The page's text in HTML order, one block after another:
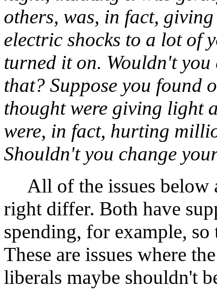
others, was, in fact,
electric shocks to a lot of
turned it on. Wouldn't
that? Suppose you found
thought were giving light
were, in fact, hurting
Shouldn't you change
All of the issues below
right differ. Both have
spending, for example,
These are issues where
liberals maybe shouldn't